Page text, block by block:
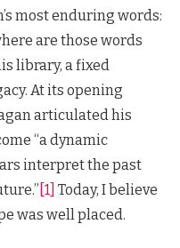
most enduring words:
are those words
library, a fixed
At its opening
articulated his
“a dynamic
interpret the past
[1] Today, I believe
was well placed.